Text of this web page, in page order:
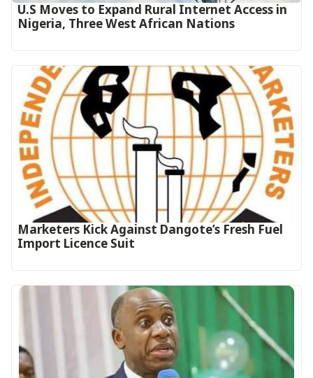
U.S Moves to Expand Rural Internet Access in
Nigeria, Three West African Nations
Marketers Kick Against Dangote’s Fresh Fuel
Import Licence Suit